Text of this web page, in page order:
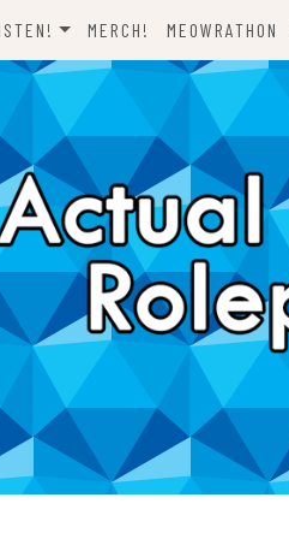
EVERYTHING ODND
THE C-TEAM
ODND PRESENTS
A FISTFUL OF DICE
LET’S RIDE!
ONE SHOTS!
MERCH! MEOWRATHON